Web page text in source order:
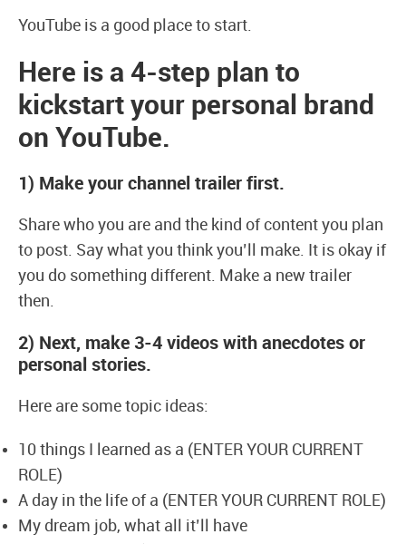
YouTube is a good place to start.
Here is a 4-step plan to
kickstart your personal brand
on YouTube.
1) Make your channel trailer first.
Share who you are and the kind of content you plan
to post. Say what you think you’ll make. It is okay if
you do something different. Make a new trailer
then.
2) Next, make 3-4 videos with anecdotes or
personal stories.
Here are some topic ideas:
10 things I learned as a (ENTER YOUR CURRENT
ROLE)
A day in the life of a (ENTER YOUR CURRENT ROLE)
My dream job, what all it’ll have